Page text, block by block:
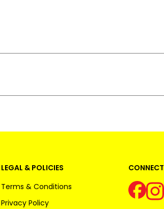
LEGAL & POLICIES
Terms & Conditions
Privacy Policy
CONNECT